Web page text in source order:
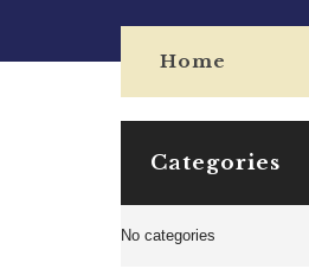
Home
Categories
No categories